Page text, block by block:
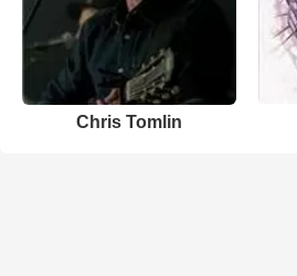
Chris Tomlin